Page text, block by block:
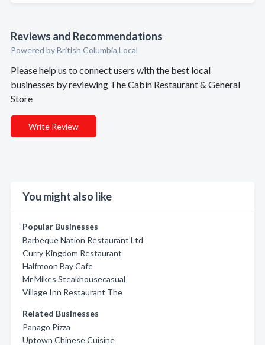
Reviews and Recommendations
Powered by British Columbia Local
Please help us to connect users with the best local
businesses by reviewing The Cabin Restaurant & General
Store
Write Review
You might also like
Popular Businesses
Barbeque Nation Restaurant Ltd
Curry Kingdom Restaurant
Halfmoon Bay Cafe
Mr Mikes Steakhousecasual
Village Inn Restaurant The
Related Businesses
Panago Pizza
Uptown Chinese Cuisine